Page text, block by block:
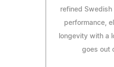
refined
performance,
longevity with a
goes out